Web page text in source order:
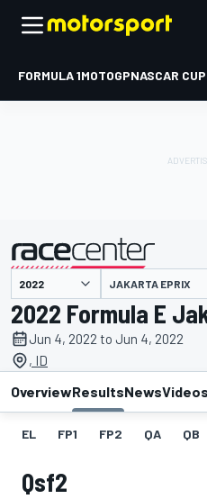
FORMULA 1MOTOGPNASCAR CUP
presented by JAKARTA EPRIX
2022 Formula E
Jun 4, 2022 to Jun 4, 2022
, ID
OverviewResultsNewsVideos
EL FP1 FP2 QA QB
Qsf2